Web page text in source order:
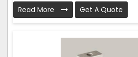
Read More Get A Quote